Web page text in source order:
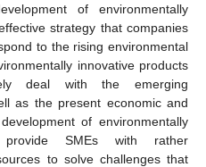
of environmentally
strategy that companies
to the rising environmental
innovative products
deal with the emerging
as the present economic and
of environmentally
SMEs with rather
to solve challenges that